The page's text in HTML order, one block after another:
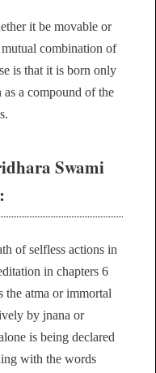
it be movable or
combination of
is that it is born only
a compound of the
Swami
of selfless actions in
in chapters 6
the atma or immortal
by jnana or
is being declared
with the words